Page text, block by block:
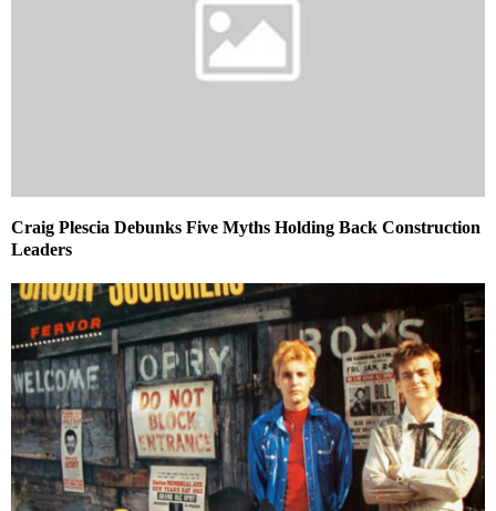
Craig Plescia Debunks Five Myths Holding Back Construction
Leaders